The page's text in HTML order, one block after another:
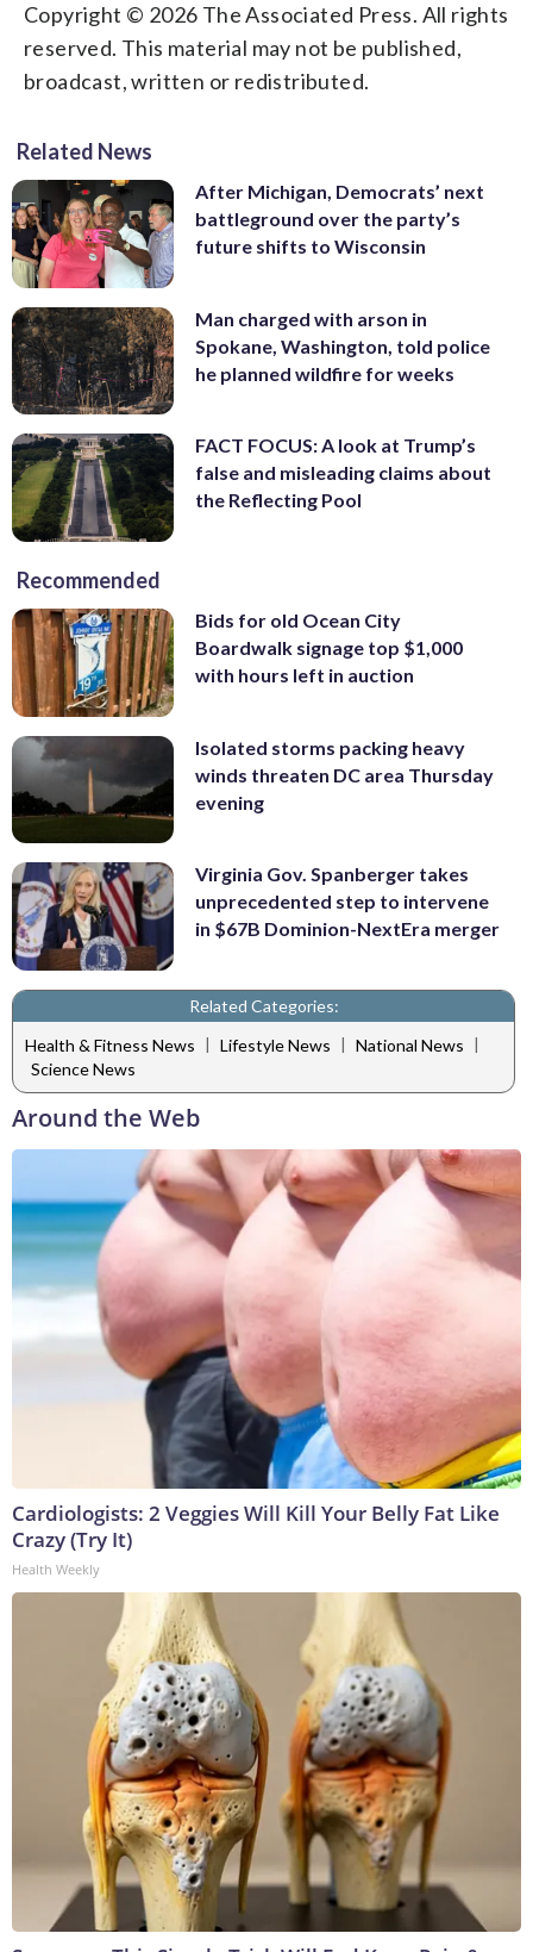
Copyright © 2026 The Associated Press. All rights
reserved. This material may not be published,
broadcast, written or redistributed.
Related News
After Michigan, Democrats’ next
battleground over the party’s
future shifts to Wisconsin
Man charged with arson in
Spokane, Washington, told police
he planned wildfire for weeks
FACT FOCUS: A look at Trump’s
false and misleading claims about
the Reflecting Pool
Recommended
Bids for old Ocean City
Boardwalk signage top $1,000
with hours left in auction
Isolated storms packing heavy
winds threaten DC area Thursday
evening
Virginia Gov. Spanberger takes
unprecedented step to intervene
in $67B Dominion-NextEra merger
Related Categories:
Health & Fitness News | Lifestyle News | National News |
Science News
Around the Web
Cardiologists: 2 Veggies Will Kill Your Belly Fat Like
Crazy (Try It)
Health Weekly